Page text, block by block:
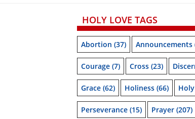
HOLY LOVE TAGS
Abortion (37) Announcements
Courage (7) Cross (23)
Grace (62) Holiness (66)
Perseverance (15) Prayer (207)